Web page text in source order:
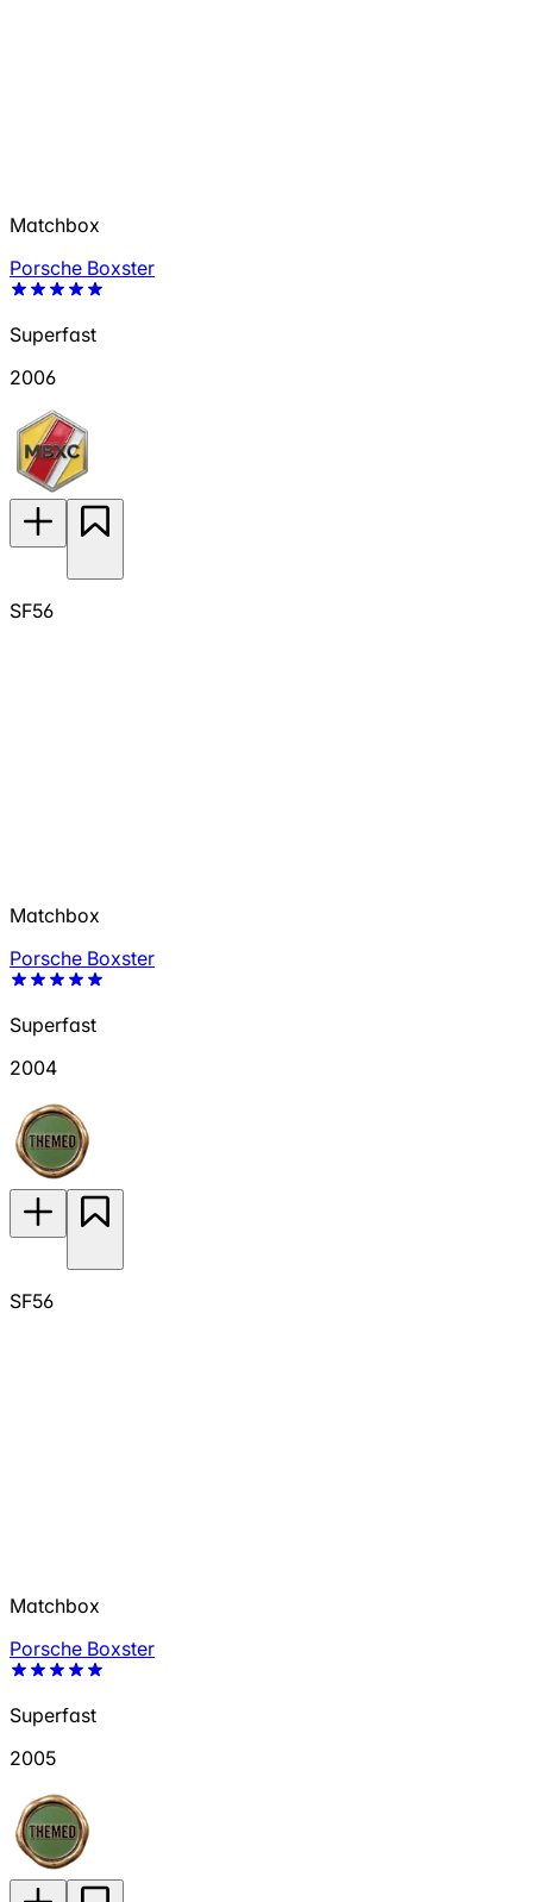
Matchbox
Porsche Boxster
Superfast
2006
SF56
Matchbox
Porsche Boxster
Superfast
2004
SF56
Matchbox
Porsche Boxster
Superfast
2005